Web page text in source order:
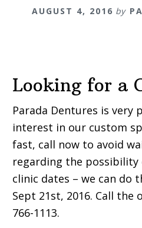
AUGUST 4, 2016 by
Looking for a
Parada Dentures is
interest in our custom
fast, call now to avoid
regarding the
clinic dates – we can do
Sept 21st, 2016. Call
766-1113.